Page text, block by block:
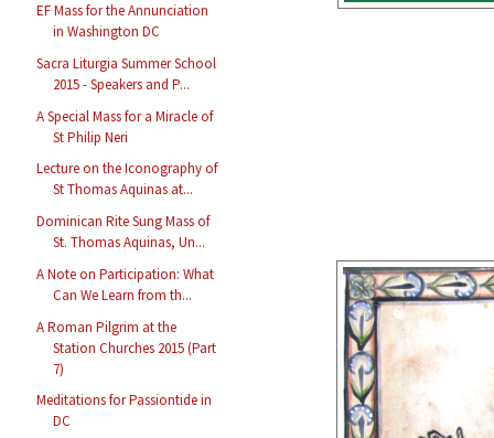
EF Mass for the Annunciation
in Washington DC
Sacra Liturgia Summer School
2015 - Speakers and P...
A Special Mass for a Miracle of
St Philip Neri
Lecture on the Iconography of
St Thomas Aquinas at...
Dominican Rite Sung Mass of
St. Thomas Aquinas, Un...
A Note on Participation: What
Can We Learn from th...
A Roman Pilgrim at the
Station Churches 2015 (Part
7)
Meditations for Passiontide in
DC